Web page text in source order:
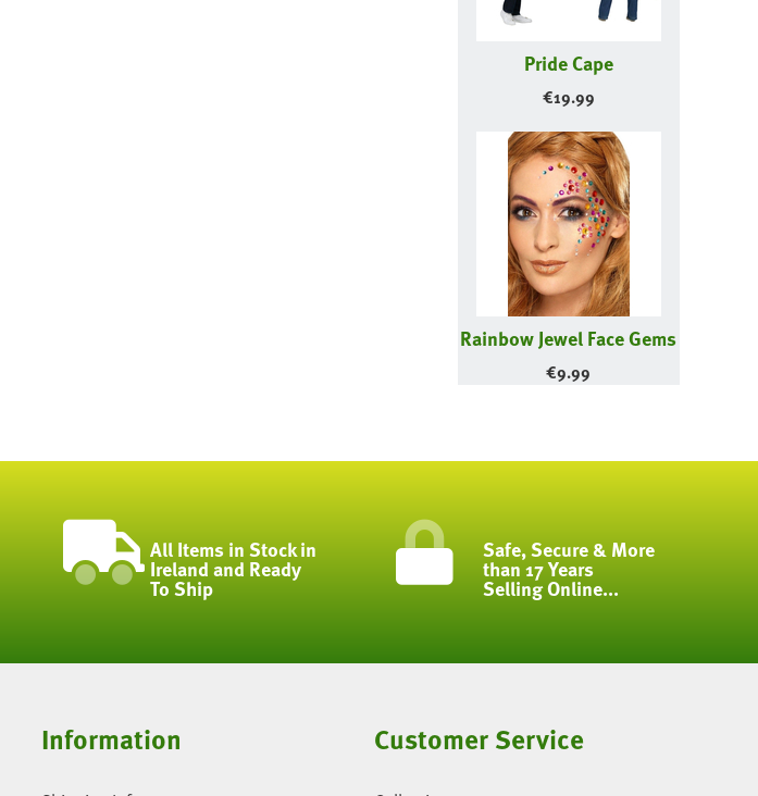
Pride Cape
€19.99
Rainbow Jewel Face Gems
€9.99
All Items in Stock in
Ireland and Ready
To Ship
Safe, Secure & More
than 17 Years
Selling Online...
Information Customer Service